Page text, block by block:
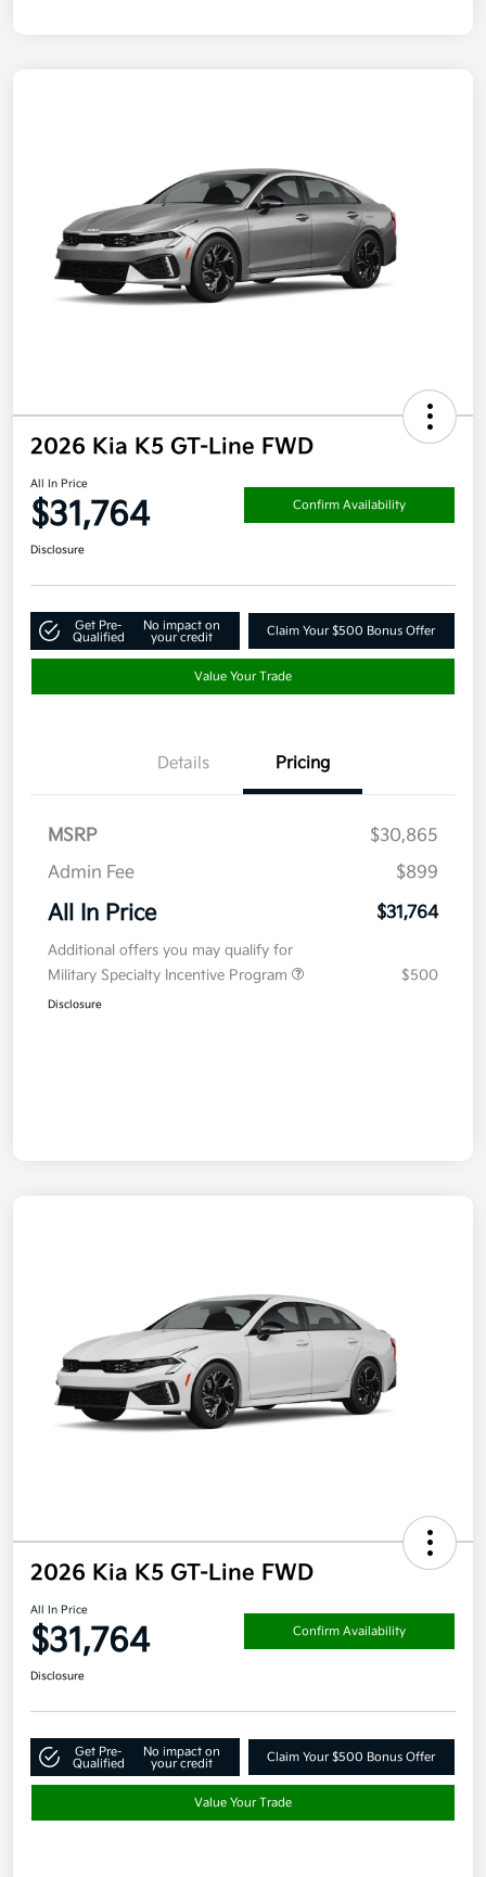
2026 Kia K5 GT-Line FWD
All In Price
$31,764 Confirm Availability
Disclosure
Get Pre-
Qualified
No impact on
your credit
Claim Your $500 Bonus Offer
Value Your Trade
Details Pricing
MSRP
$30,865
Admin Fee
$899
All In Price $31,764
Additional offers you may qualify for
Military Specialty Incentive Program
$500
Disclosure
2026 Kia K5 GT-Line FWD
All In Price
$31,764 Confirm Availability
Disclosure
Get Pre-
Qualified
No impact on
your credit
Claim Your $500 Bonus Offer
Value Your Trade